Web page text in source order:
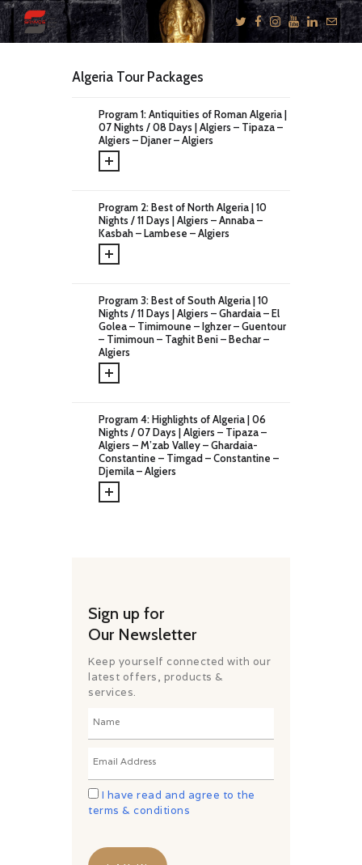
KNOW US
E-BROCHURES
ESSENTIALS
SGV PHILANTHROPY
LUXURY TRAVEL
ADVENTURE
MICE
CHARITY
CHALLENGES
CONNECT
Algeria Tour Packages
Program 1: Antiquities of Roman Algeria |
07 Nights / 08 Days | Algiers – Tipaza –
Algiers – Djaner – Algiers
Program 2: Best of North Algeria | 10
Nights / 11 Days | Algiers – Annaba –
Kasbah – Lambese – Algiers
Program 3: Best of South Algeria | 10
Nights / 11 Days | Algiers – Ghardaia – El
Golea – Timimoune – Ighzer – Guentour
– Timimoun – Taghit Beni – Bechar –
Algiers
Program 4: Highlights of Algeria | 06
Nights / 07 Days | Algiers – Tipaza –
Algiers – M’zab Valley – Ghardaia-
Constantine – Timgad – Constantine –
Djemila – Algiers
Sign up for
Our Newsletter
Keep yourself connected with our
latest offers, products &
services.
I have read and agree to the
terms & conditions